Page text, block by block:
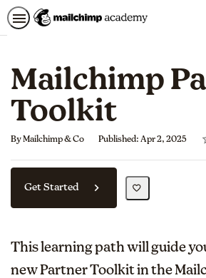
Mailchimp
Toolkit
By Mailchimp & Co Published: Apr 2, 2025
Average rating: 5.0
1 review
Get Started
This learning path will guide
new Partner Toolkit in the